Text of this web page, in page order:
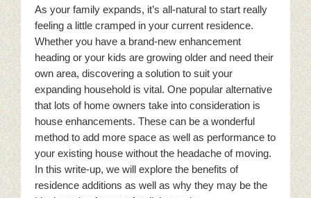
As your family expands, it’s all-natural to start really
feeling a little cramped in your current residence.
Whether you have a brand-new enhancement
heading or your kids are growing older and need their
own area, discovering a solution to suit your
expanding household is vital. One popular alternative
that lots of home owners take into consideration is
house enhancements. These can be a wonderful
method to add more space as well as performance to
your existing house without the headache of moving.
In this write-up, we will explore the benefits of
residence additions as well as why they may be the